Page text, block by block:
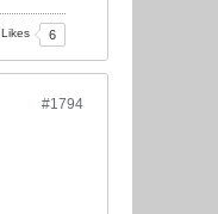
Likes 6
#1794